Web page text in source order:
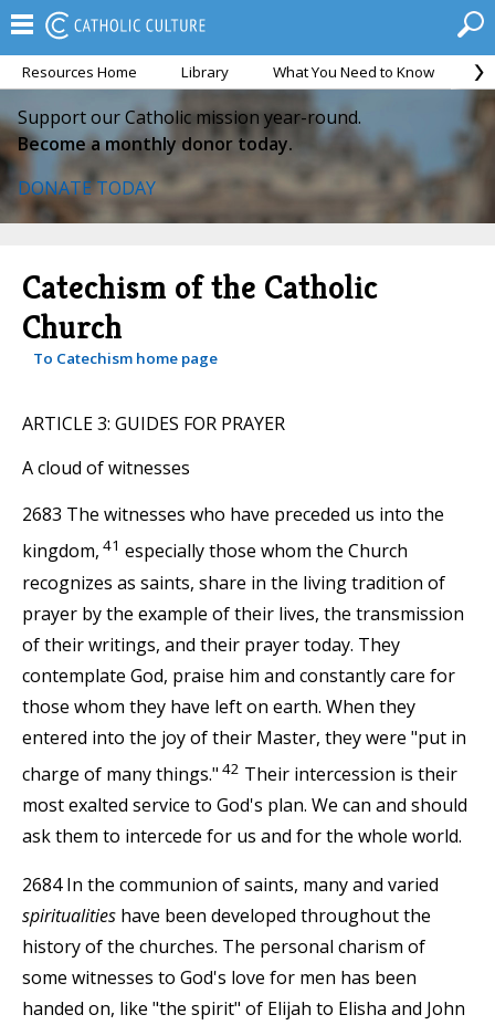
Resources Home Library What You Need to Know
Support our Catholic mission year-round.
Become a monthly donor today.
DONATE TODAY
Catechism of the Catholic
Church
To Catechism home page
ARTICLE 3: GUIDES FOR PRAYER
A cloud of witnesses
2683 The witnesses who have preceded us into the
kingdom, 41 especially those whom the Church
recognizes as saints, share in the living tradition of
prayer by the example of their lives, the transmission
of their writings, and their prayer today. They
contemplate God, praise him and constantly care for
those whom they have left on earth. When they
entered into the joy of their Master, they were "put in
charge of many things." 42 Their intercession is their
most exalted service to God's plan. We can and should
ask them to intercede for us and for the whole world.
2684 In the communion of saints, many and varied
spiritualities have been developed throughout the
history of the churches. The personal charism of
some witnesses to God's love for men has been
handed on, like "the spirit" of Elijah to Elisha and John